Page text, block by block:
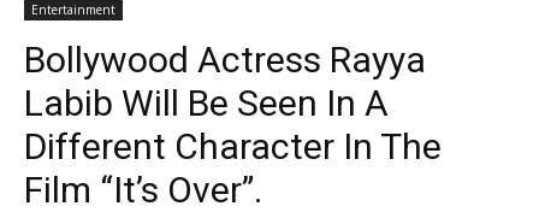
Entertainment
Bollywood Actress Rayya
Labib Will Be Seen In A
Different Character In The
Film “It’s Over”.